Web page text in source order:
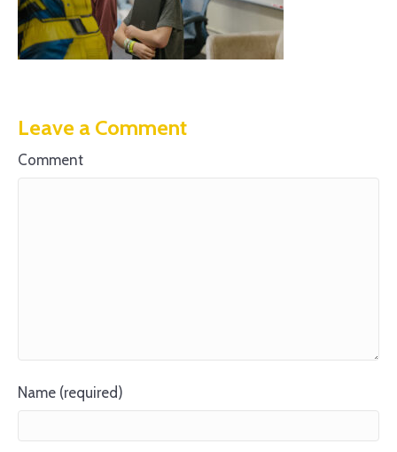
Leave a Comment
Comment
Name (required)